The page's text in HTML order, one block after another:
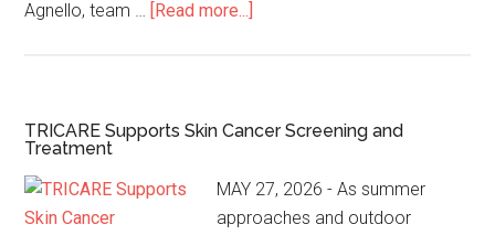
Agnello, team … [Read more...]
TRICARE Supports Skin Cancer Screening and
Treatment
MAY 27, 2026 - As summer
approaches and outdoor